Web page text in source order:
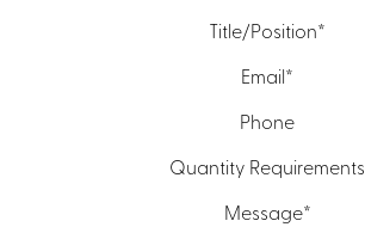
Title/Position*
Email*
Phone
Quantity Requirements
Message*